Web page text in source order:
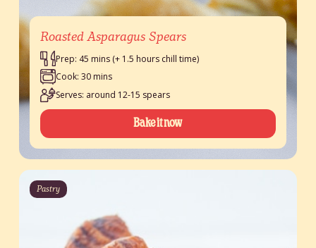
Roasted Asparagus Spears
Prep: 45 mins (+ 1.5 hours chill time)
Cook: 30 mins
Serves: around 12-15 spears
Bake it now
Pastry